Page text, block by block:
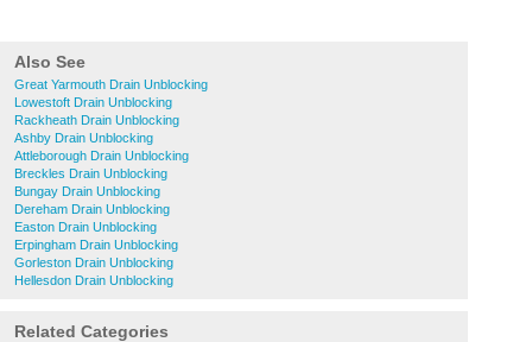
Also See
Great Yarmouth Drain Unblocking
Lowestoft Drain Unblocking
Rackheath Drain Unblocking
Ashby Drain Unblocking
Attleborough Drain Unblocking
Breckles Drain Unblocking
Bungay Drain Unblocking
Dereham Drain Unblocking
Easton Drain Unblocking
Erpingham Drain Unblocking
Gorleston Drain Unblocking
Hellesdon Drain Unblocking
Related Categories